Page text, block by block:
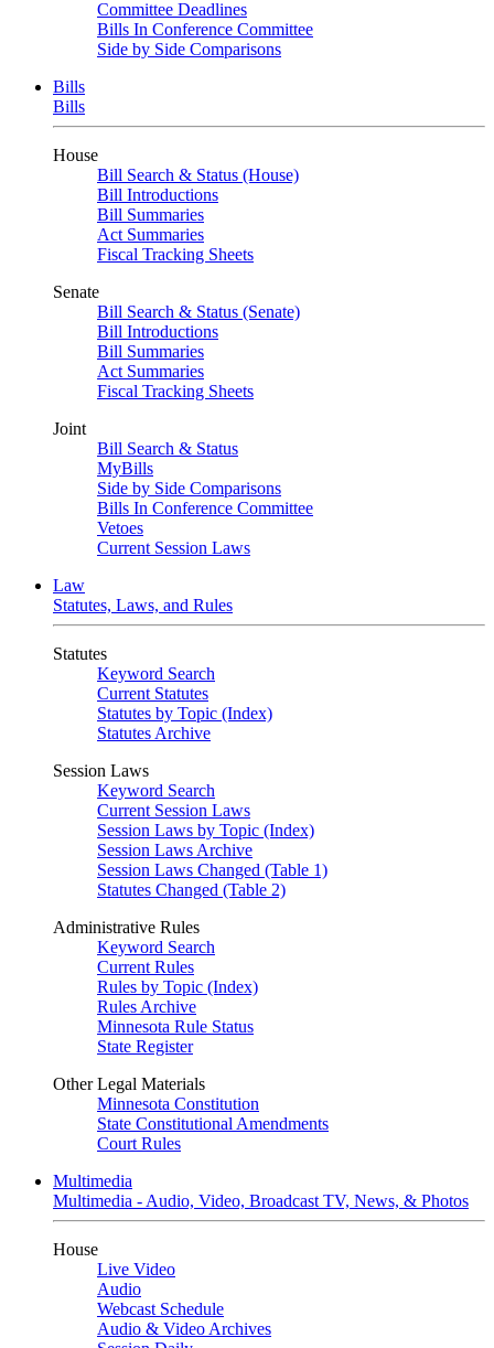
Committee Deadlines
Bills In Conference Committee
Side by Side Comparisons
Bills
Bills
House
Bill Search & Status (House)
Bill Introductions
Bill Summaries
Act Summaries
Fiscal Tracking Sheets
Senate
Bill Search & Status (Senate)
Bill Introductions
Bill Summaries
Act Summaries
Fiscal Tracking Sheets
Joint
Bill Search & Status
MyBills
Side by Side Comparisons
Bills In Conference Committee
Vetoes
Current Session Laws
Law
Statutes, Laws, and Rules
Statutes
Keyword Search
Current Statutes
Statutes by Topic (Index)
Statutes Archive
Session Laws
Keyword Search
Current Session Laws
Session Laws by Topic (Index)
Session Laws Archive
Session Laws Changed (Table 1)
Statutes Changed (Table 2)
Administrative Rules
Keyword Search
Current Rules
Rules by Topic (Index)
Rules Archive
Minnesota Rule Status
State Register
Other Legal Materials
Minnesota Constitution
State Constitutional Amendments
Court Rules
Multimedia
Multimedia - Audio, Video, Broadcast TV, News, & Photos
House
Live Video
Audio
Webcast Schedule
Audio & Video Archives